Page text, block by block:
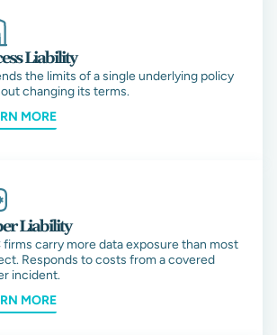
Liability
the limits of a single underlying policy
changing its terms.
MORE
Liability
firms carry more data exposure than most
Responds to costs from a covered
incident.
MORE